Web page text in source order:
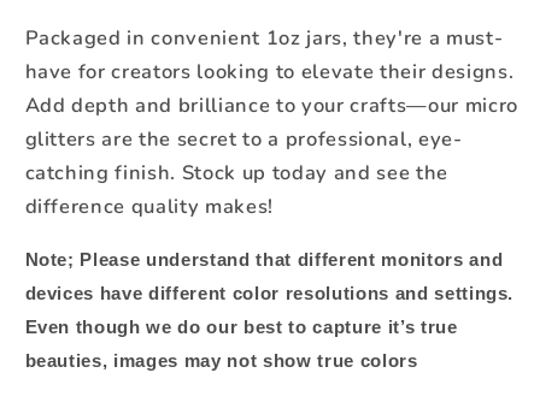
Packaged in convenient 1oz jars, they're a must-
have for creators looking to elevate their designs.
Add depth and brilliance to your crafts—our micro
glitters are the secret to a professional, eye-
catching finish. Stock up today and see the
difference quality makes!
Note; Please understand that different monitors and
devices have different color resolutions and settings.
Even though we do our best to capture it’s true
beauties, images may not show true colors